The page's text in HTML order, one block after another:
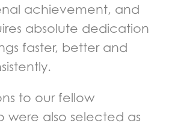
achievement, and
absolute dedication
faster, better and
to our fellow
were also selected as